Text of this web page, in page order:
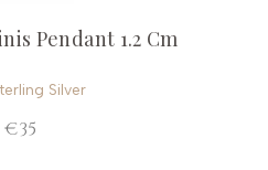
Pendant 1.2 Cm
Silver
€35